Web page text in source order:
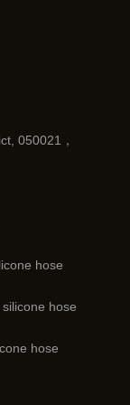
050021，
hose
hose
hose